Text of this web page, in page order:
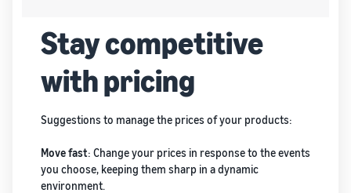
Stay competitive
with pricing
Suggestions to manage the prices of your products:
Move fast: Change your prices in response to the events
you choose, keeping them sharp in a dynamic
environment.